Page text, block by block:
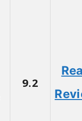
9.2